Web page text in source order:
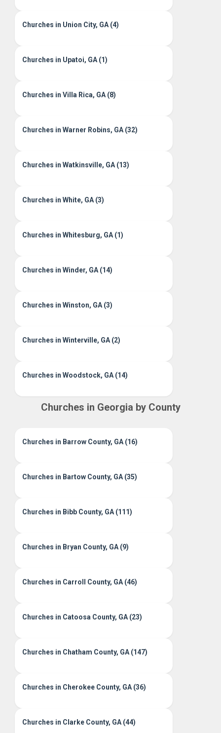
Churches in Union City, GA (4)
Churches in Upatoi, GA (1)
Churches in Villa Rica, GA (8)
Churches in Warner Robins, GA (32)
Churches in Watkinsville, GA (13)
Churches in White, GA (3)
Churches in Whitesburg, GA (1)
Churches in Winder, GA (14)
Churches in Winston, GA (3)
Churches in Winterville, GA (2)
Churches in Woodstock, GA (14)
Churches in Georgia by County
Churches in Barrow County, GA (16)
Churches in Bartow County, GA (35)
Churches in Bibb County, GA (111)
Churches in Bryan County, GA (9)
Churches in Carroll County, GA (46)
Churches in Catoosa County, GA (23)
Churches in Chatham County, GA (147)
Churches in Cherokee County, GA (36)
Churches in Clarke County, GA (44)